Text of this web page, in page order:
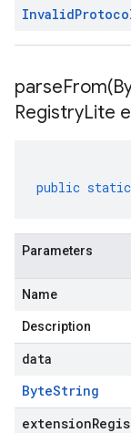
Invalid
parseFrom(
RegistryLite
public static
Parameters
Name
Description
data
ByteString